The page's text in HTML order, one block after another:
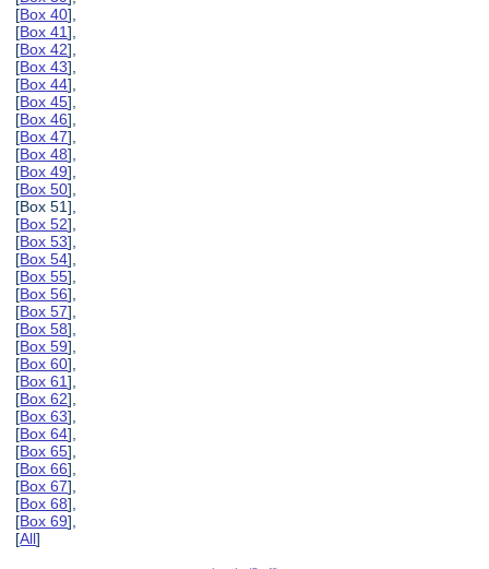
[Box 40],
[Box 41],
[Box 42],
[Box 43],
[Box 44],
[Box 45],
[Box 46],
[Box 47],
[Box 48],
[Box 49],
[Box 50],
[Box 51],
[Box 52],
[Box 53],
[Box 54],
[Box 55],
[Box 56],
[Box 57],
[Box 58],
[Box 59],
[Box 60],
[Box 61],
[Box 62],
[Box 63],
[Box 64],
[Box 65],
[Box 66],
[Box 67],
[Box 68],
[Box 69],
[All]